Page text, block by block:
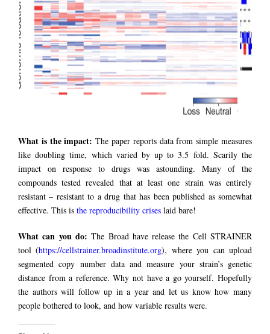
What is the impact: The paper reports data from simple measures
like doubling time, which varied by up to 3.5 fold. Scarily the
impact on response to drugs was astounding. Many of the
compounds tested revealed that at least one strain was entirely
resistant – resistant to a drug that has been published as somewhat
effective. This is the reproducibility crises laid bare!
What can you do: The Broad have release the Cell STRAINER
tool (https://cellstrainer.broadinstitute.org), where you can upload
segmented copy number data and measure your strain’s genetic
distance from a reference. Why not have a go yourself. Hopefully
the authors will follow up in a year and let us know how many
people bothered to look, and how variable results were.